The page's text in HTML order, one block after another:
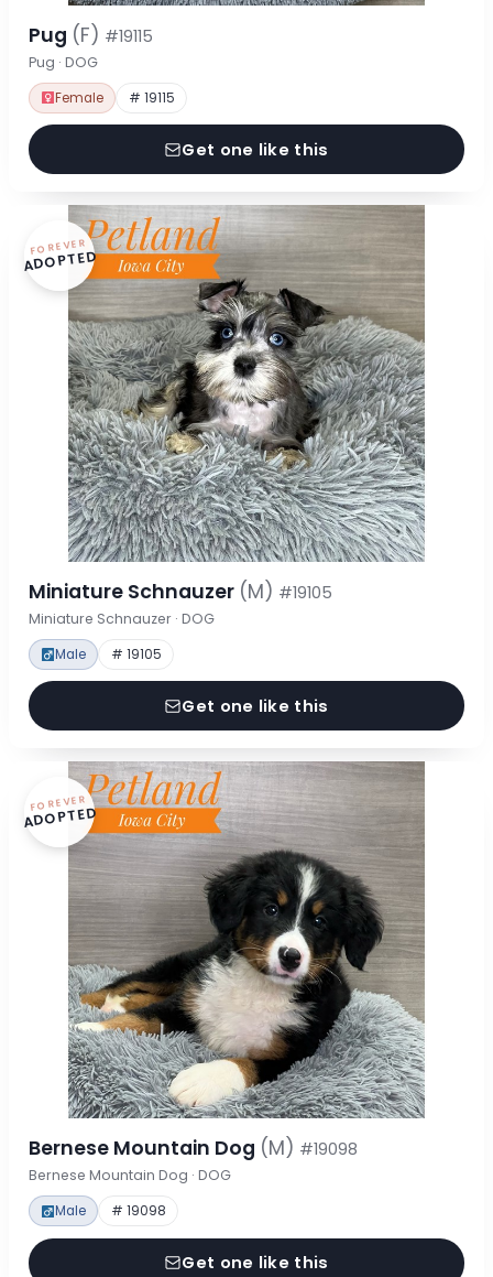
Pug (F) #19115
Pug · DOG
Female # 19115
Get one like this
FOREVER
ADOPTED
Miniature Schnauzer (M) #19105
Miniature Schnauzer · DOG
Male # 19105
Get one like this
FOREVER
ADOPTED
Bernese Mountain Dog (M) #19098
Bernese Mountain Dog · DOG
Male # 19098
Get one like this